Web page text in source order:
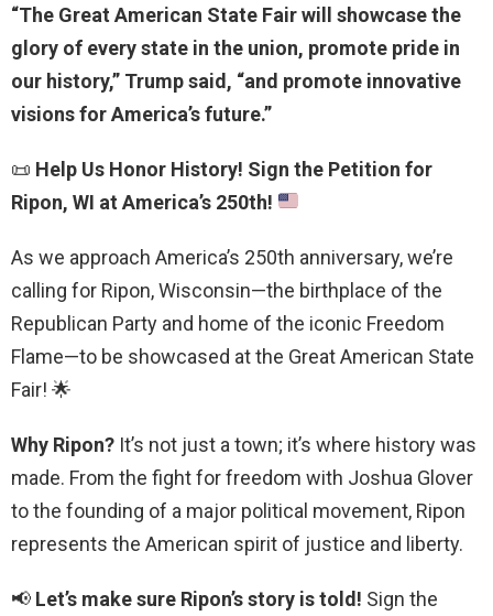
“The Great American State Fair will showcase the
glory of every state in the union, promote pride in
our history,” Trump said, “and promote innovative
visions for America’s future.”
📜 Help Us Honor History! Sign the Petition for
Ripon, WI at America’s 250th!
As we approach America’s 250th anniversary, we’re
calling for Ripon, Wisconsin—the birthplace of the
Republican Party and home of the iconic Freedom
Flame—to be showcased at the Great American State
Fair! 🌟
Why Ripon? It’s not just a town; it’s where history was
made. From the fight for freedom with Joshua Glover
to the founding of a major political movement, Ripon
represents the American spirit of justice and liberty.
📢 Let’s make sure Ripon’s story is told! Sign the